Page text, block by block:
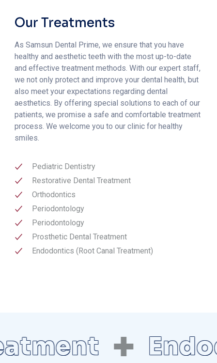
Our Treatments
As Samsun Dental Prime, we ensure that you have
healthy and aesthetic teeth with the most up-to-date
and effective treatment methods. With our expert staff,
we not only protect and improve your dental health, but
also meet your expectations regarding dental
aesthetics. By offering special solutions to each of our
patients, we promise a safe and comfortable treatment
process. We welcome you to our clinic for healthy
smiles.
Pediatric Dentistry
Restorative Dental Treatment
Orthodontics
Periodontology
Periodontology
Prosthetic Dental Treatment
Endodontics (Root Canal Treatment)